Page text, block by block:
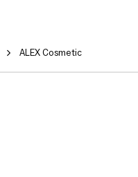
ALEX Cosmetic